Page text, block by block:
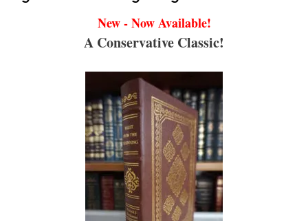
New - Now Available!
A Conservative Classic!